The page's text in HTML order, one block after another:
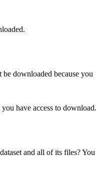
downloaded because you
have access to download.
and all of its files? You